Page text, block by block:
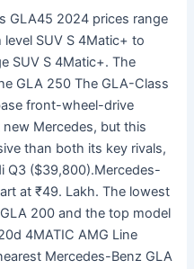
GLA45 2024 prices range
SUV S 4Matic+ to
SUV S 4Matic+. The
GLA 250 The GLA-Class
front-wheel-drive
Mercedes, but this
than both its key rivals,
Q3 ($39,800).Mercedes-
at ₹49. Lakh. The lowest
200 and the top model
4MATIC AMG Line
Mercedes-Benz GLA